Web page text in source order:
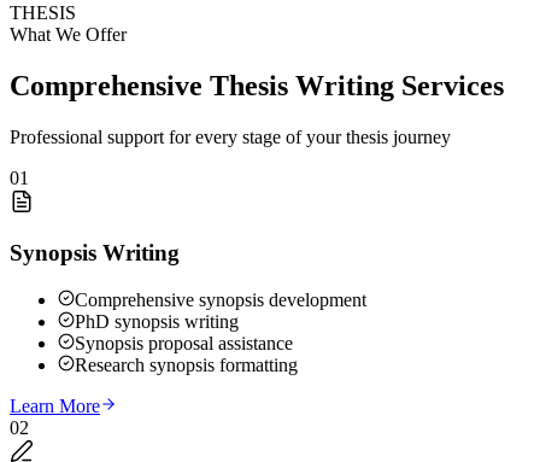
THESIS
What We Offer
Comprehensive Thesis Writing Services
Professional support for every stage of your thesis journey
01
Synopsis Writing
Comprehensive synopsis development
PhD synopsis writing
Synopsis proposal assistance
Research synopsis formatting
Learn More
02